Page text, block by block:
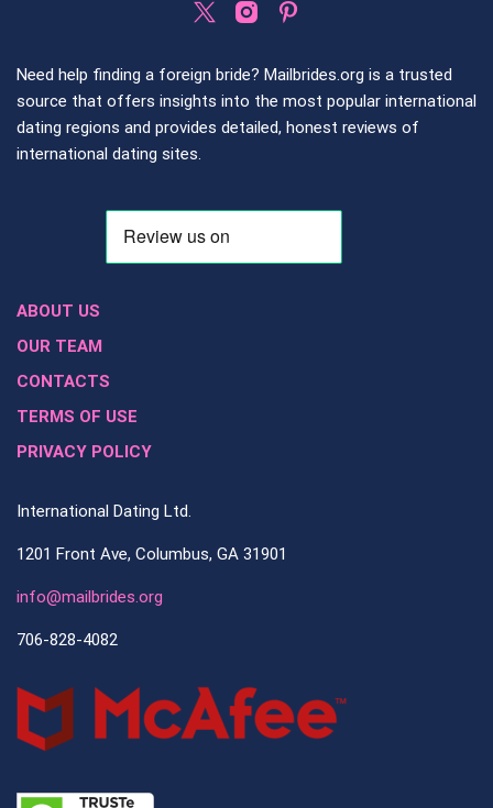
Need help finding a foreign bride? Mailbrides.org is a trusted
source that offers insights into the most popular international
dating regions and provides detailed, honest reviews of
international dating sites.
ABOUT US
OUR TEAM
CONTACTS
TERMS OF USE
PRIVACY POLICY
International Dating Ltd.
1201 Front Ave, Columbus, GA 31901
info@mailbrides.org
706-828-4082